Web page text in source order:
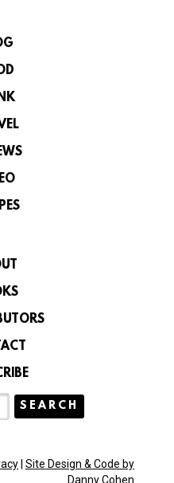
Site Design & Code by
Danny Cohen